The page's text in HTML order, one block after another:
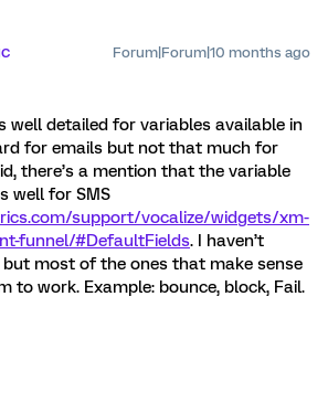
Forum|Forum|10 months ago
well detailed for variables available in
for emails but not that much for
there’s a mention that the variable
well for SMS
support/vocalize/widgets/xm-
funnel/#DefaultFields. I haven’t
most of the ones that make sense
to work. Example: bounce, block, Fail.